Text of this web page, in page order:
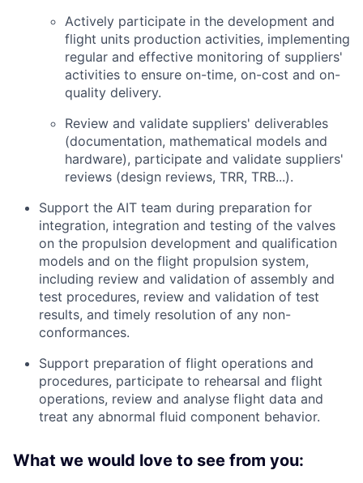
Actively participate in the development and
flight units production activities, implementing
regular and effective monitoring of suppliers'
activities to ensure on-time, on-cost and on-
quality delivery.
Review and validate suppliers' deliverables
(documentation, mathematical models and
hardware), participate and validate suppliers'
reviews (design reviews, TRR, TRB...).
Support the AIT team during preparation for
integration, integration and testing of the valves
on the propulsion development and qualification
models and on the flight propulsion system,
including review and validation of assembly and
test procedures, review and validation of test
results, and timely resolution of any non-
conformances.
Support preparation of flight operations and
procedures, participate to rehearsal and flight
operations, review and analyse flight data and
treat any abnormal fluid component behavior.
What we would love to see from you: